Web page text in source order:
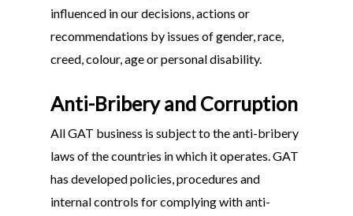
influenced in our decisions, actions or
recommendations by issues of gender, race,
creed, colour, age or personal disability.
Anti-Bribery and Corruption
All GAT business is subject to the anti-bribery
laws of the countries in which it operates. GAT
has developed policies, procedures and
internal controls for complying with anti-